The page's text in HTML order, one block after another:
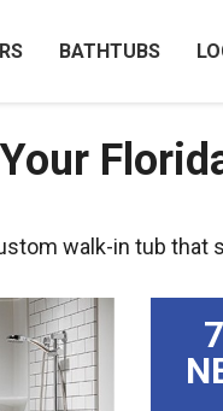
BATHTUBS
walk-in tub that